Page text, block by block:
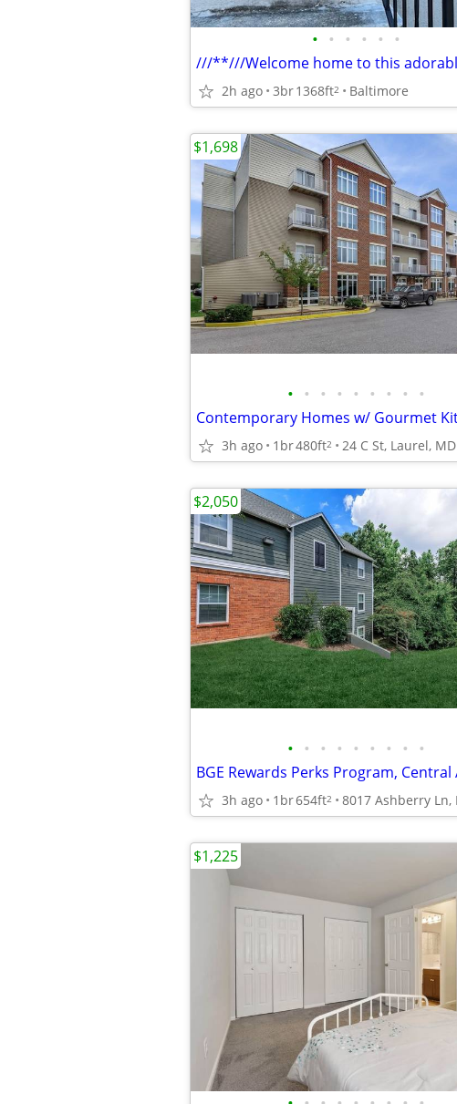
• • • • • •
2h ago 3br1368ft2 Baltimore
• • • • • • • • •
3h ago 1br480ft2 24 C St, Laurel, MD
$1,698
• • • • • • • • •
3h ago 1br654ft2
$2,050
$1,225